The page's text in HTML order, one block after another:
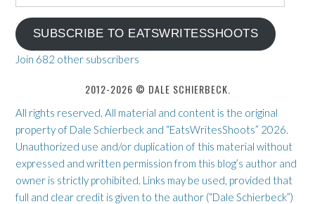
Address
SUBSCRIBE TO EATSWRITESSHOOTS
Join 682 other subscribers
2012-2026 © DALE SCHIERBECK.
All rights reserved. All material and content is the original
property of Dale Schierbeck and “EatsWritesShoots” 2026.
Unauthorized use and/or duplication of this material without
expressed and written permission from this blog’s author and
owner is strictly prohibited. Links may be used, provided that
full and clear credit is given to the author (“Dale Schierbeck”)